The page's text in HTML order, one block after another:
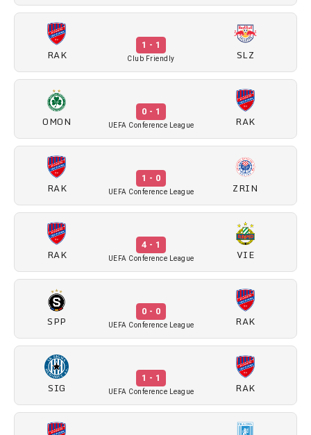
RAK
1 - 1
Club Friendly SLZ
OMON
0 - 1
UEFA Conference League RAK
RAK
1 - 0
UEFA Conference League ZRIN
RAK
4 - 1
UEFA Conference League VIE
SPP
0 - 0
UEFA Conference League RAK
SIG
1 - 1
UEFA Conference League RAK